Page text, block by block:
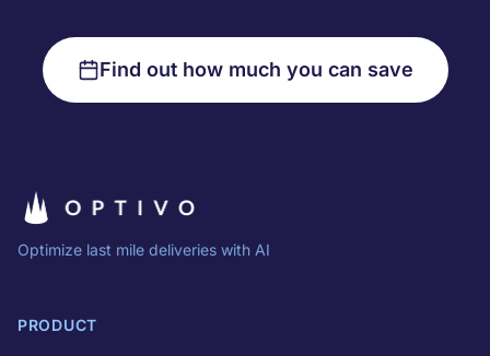
Find out how much you can save
Optimize last mile deliveries with AI
PRODUCT